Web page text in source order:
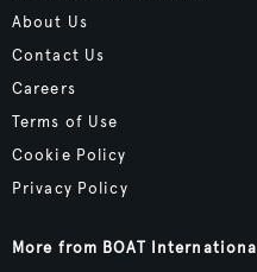
About Us
Contact Us
Careers
Terms of Use
Cookie Policy
Privacy Policy
More from BOAT International